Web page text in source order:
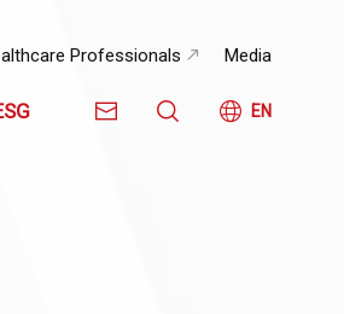
EN
Professionals Media